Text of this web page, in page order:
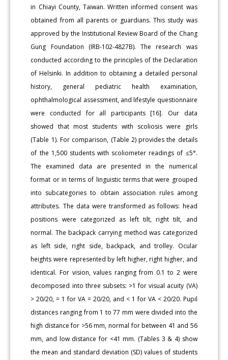
in Chiayi County, Taiwan. Written informed consent was
obtained from all parents or guardians. This study was
approved by the Institutional Review Board of the Chang
Gung Foundation (IRB-102-4827B). The research was
conducted according to the principles of the Declaration
of Helsinki. In addition to obtaining a detailed personal
history, general pediatric health examination,
ophthalmological assessment, and lifestyle questionnaire
were conducted for all participants [16]. Our data
showed that most students with scoliosis were girls
(Table 1). For comparison, (Table 2) provides the details
of the 1,500 students with scoliometer readings of ≤5°.
The examined data are presented in the numerical
format or in terms of linguistic terms that were grouped
into subcategories to obtain association rules among
attributes. The data were transformed as follows: head
positions were categorized as left tilt, right tilt, and
normal. The backpack carrying method was categorized
as left side, right side, backpack, and trolley. Ocular
heights were represented by left higher, right higher, and
identical. For vision, values ranging from 0.1 to 2 were
decomposed into three subsets: >1 for visual acuity (VA)
> 20/20, = 1 for VA = 20/20, and < 1 for VA < 20/20. Pupil
distances ranging from 1 to 77 mm were divided into the
high distance for >56 mm, normal for between 41 and 56
mm, and low distance for <41 mm. (Tables 3 & 4) show
the mean and standard deviation (SD) values of students